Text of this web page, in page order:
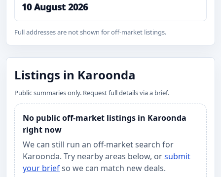
10 August 2026
Full addresses are not shown for off-market listings.
Listings in Karoonda
Public summaries only. Request full details via a brief.
No public off-market listings in Karoonda
right now
We can still run an off-market search for
Karoonda. Try nearby areas below, orsubmit
your briefso we can match new deals.